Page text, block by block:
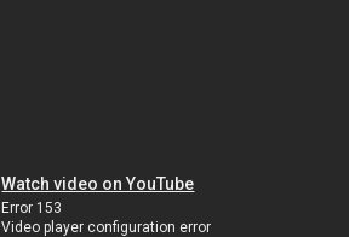
Watch video on YouTube
Error 153
Video player configuration error